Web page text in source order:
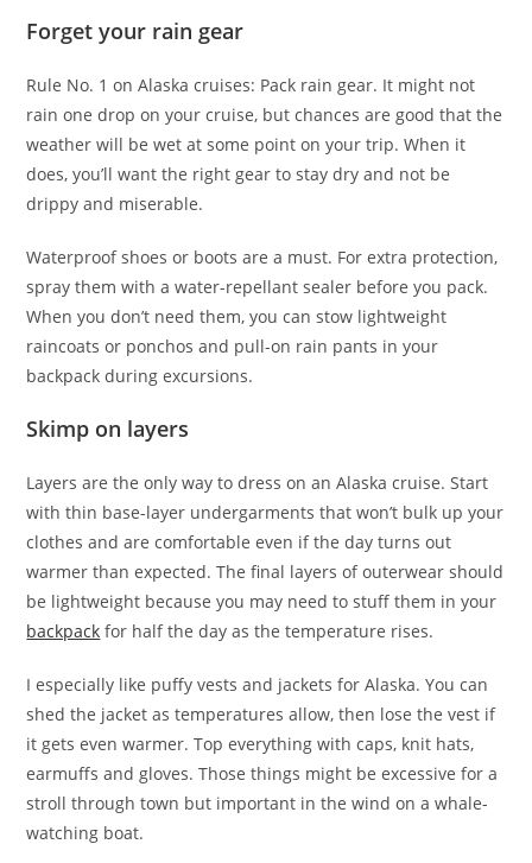
Forget your rain gear
Rule No. 1 on Alaska cruises: Pack rain gear. It might not
rain one drop on your cruise, but chances are good that the
weather will be wet at some point on your trip. When it
does, you’ll want the right gear to stay dry and not be
drippy and miserable.
Waterproof shoes or boots are a must. For extra protection,
spray them with a water-repellant sealer before you pack.
When you don’t need them, you can stow lightweight
raincoats or ponchos and pull-on rain pants in your
backpack during excursions.
Skimp on layers
Layers are the only way to dress on an Alaska cruise. Start
with thin base-layer undergarments that won’t bulk up your
clothes and are comfortable even if the day turns out
warmer than expected. The final layers of outerwear should
be lightweight because you may need to stuff them in your
backpack for half the day as the temperature rises.
I especially like puffy vests and jackets for Alaska. You can
shed the jacket as temperatures allow, then lose the vest if
it gets even warmer. Top everything with caps, knit hats,
earmuffs and gloves. Those things might be excessive for a
stroll through town but important in the wind on a whale-
watching boat.